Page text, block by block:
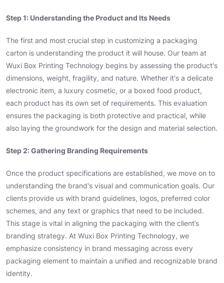
Step 1: Understanding the Product and Its Needs
The first and most crucial step in customizing a packaging
carton is understanding the product it will house. Our team at
Wuxi Box Printing Technology begins by assessing the product's
dimensions, weight, fragility, and nature. Whether it's a delicate
electronic item, a luxury cosmetic, or a boxed food product,
each product has its own set of requirements. This evaluation
ensures the packaging is both protective and practical, while
also laying the groundwork for the design and material selection.
Step 2: Gathering Branding Requirements
Once the product specifications are established, we move on to
understanding the brand's visual and communication goals. Our
clients provide us with brand guidelines, logos, preferred color
schemes, and any text or graphics that need to be included.
This stage is vital in aligning the packaging with the client’s
branding strategy. At Wuxi Box Printing Technology, we
emphasize consistency in brand messaging across every
packaging element to maintain a unified and recognizable brand
identity.